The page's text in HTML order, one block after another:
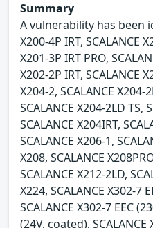
Summary
A vulnerability has been
X200-4P IRT, SCALANCE
X201-3P IRT PRO,
X202-2P IRT, SCALANCE
X204-2, SCALANCE X204-
SCALANCE X204-2LD TS,
SCALANCE X204IRT,
SCALANCE X206-1,
X208, SCALANCE
SCALANCE X212-2LD,
X224, SCALANCE X302-7
SCALANCE X302-7 EEC
(24V, coated), SCALANCE